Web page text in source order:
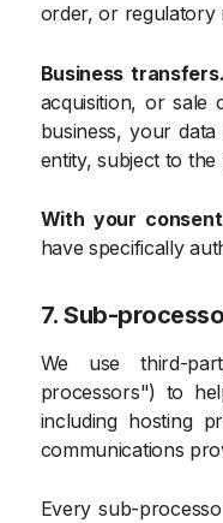
order, or regulatory
Business transfers.
acquisition, or
business, your
entity, subject to
With your
have specifically
7. Sub-
We use third-
processors") to
including hosting
communications
Every sub-